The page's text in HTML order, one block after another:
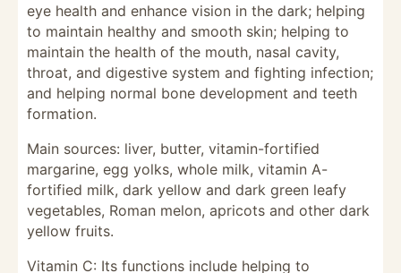
eye health and enhance vision in the dark; helping
to maintain healthy and smooth skin; helping to
maintain the health of the mouth, nasal cavity,
throat, and digestive system and fighting infection;
and helping normal bone development and teeth
formation.
Main sources: liver, butter, vitamin-fortified
margarine, egg yolks, whole milk, vitamin A-
fortified milk, dark yellow and dark green leafy
vegetables, Roman melon, apricots and other dark
yellow fruits.
Vitamin C: Its functions include helping to